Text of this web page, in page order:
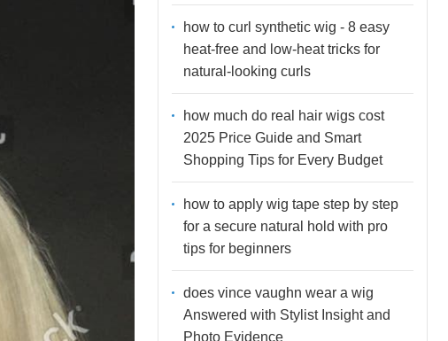
how to curl synthetic wig - 8 easy
heat-free and low-heat tricks for
natural-looking curls
how much do real hair wigs cost
2025 Price Guide and Smart
Shopping Tips for Every Budget
how to apply wig tape step by step
for a secure natural hold with pro
tips for beginners
does vince vaughn wear a wig
Answered with Stylist Insight and
Photo Evidence